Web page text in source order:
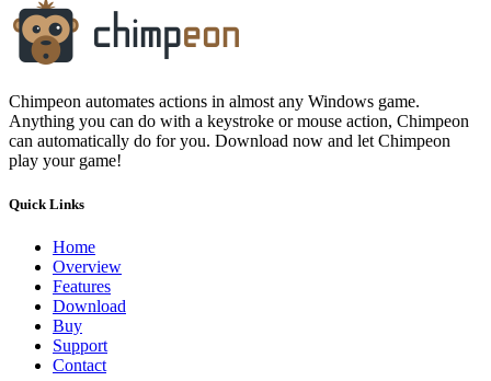
Chimpeon automates actions in almost any Windows game.
Anything you can do with a keystroke or mouse action, Chimpeon
can automatically do for you. Download now and let Chimpeon
play your game!
Quick Links
Home
Overview
Features
Download
Buy
Support
Contact